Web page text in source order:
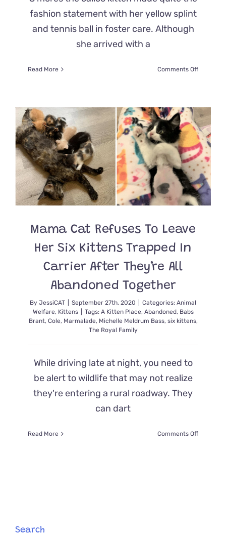
fashion statement with her yellow splint
and tennis ball in foster care. Although
she arrived with a
Read More Comments Offon
S’more
Rocks
a
Yellow
Splint
and
Only
Wants
to
Play
Mama Cat Refuses To Leave
Her Six Kittens Trapped In
Carrier After They’re All
Abandoned Together
By JessiCAT September 27th, 2020 Categories: Animal
Welfare, Kittens Tags: A Kitten Place, Abandoned, Babs
Brant, Cole, Marmalade, Michelle Meldrum Bass, six kittens,
The Royal Family
While driving late at night, you need to
be alert to wildlife that may not realize
they're entering a rural roadway. They
can dart
Read More Comments Offon
Search